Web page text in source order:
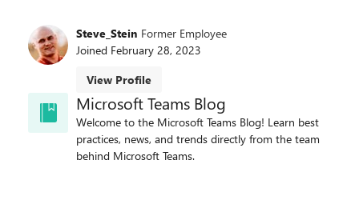
Steve_Stein Former Employee
Joined February 28, 2023
View Profile
Microsoft Teams Blog
Welcome to the Microsoft Teams Blog! Learn best
practices, news, and trends directly from the team
behind Microsoft Teams.